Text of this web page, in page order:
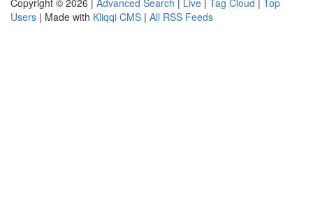
Copyright © 2026 | Advanced Search | Live | Tag Cloud | Top
Users | Made with Kliqqi CMS | All RSS Feeds